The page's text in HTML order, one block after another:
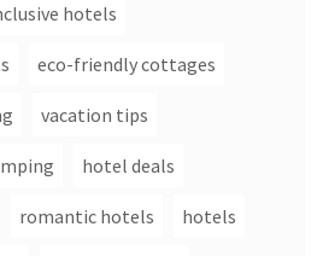
hotels
eco-friendly cottages
vacation tips
hotel deals
romantic hotels hotels